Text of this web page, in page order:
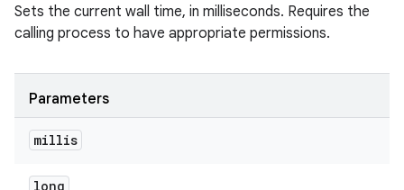
Sets the current wall time, in milliseconds. Requires the
calling process to have appropriate permissions.
Parameters
millis
long